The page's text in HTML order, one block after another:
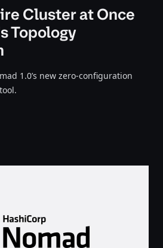
Cluster at Once
Topology
1.0’s new zero-configuration